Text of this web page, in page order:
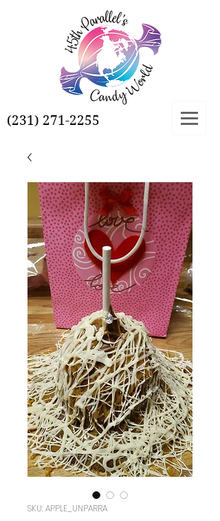
(231) 271-2255
SKU: APPLE_UNPARRA